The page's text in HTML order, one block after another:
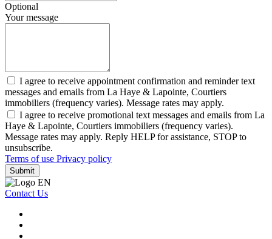
Optional
Your message
I agree to receive appointment confirmation and reminder text
messages and emails from La Haye & Lapointe, Courtiers
immobiliers (frequency varies). Message rates may apply.
I agree to receive promotional text messages and emails from La
Haye & Lapointe, Courtiers immobiliers (frequency varies).
Message rates may apply. Reply HELP for assistance, STOP to
unsubscribe.
Terms of use Privacy policy
Submit
Contact Us